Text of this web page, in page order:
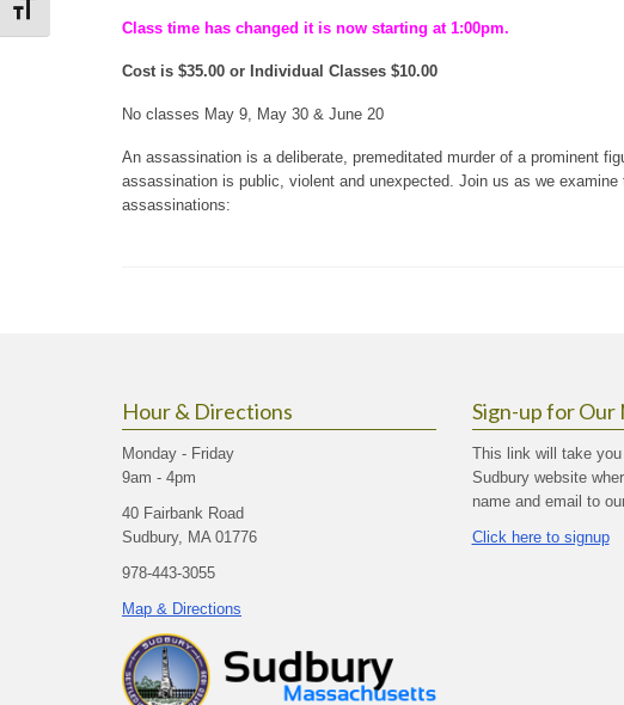
Toggle Font size
Class time has changed it is now starting at 1:00pm.
Cost is $35.00 or Individual Classes $10.00
No classes May 9, May 30 & June 20
An assassination is a deliberate, premeditated murder of a prominent
assassination is public, violent and unexpected. Join us as we
assassinations:
Hour & Directions
Monday - Friday
9am - 4pm
40 Fairbank Road
Sudbury, MA 01776
978-443-3055
Map & Directions
Sign-up for
This link will take
Sudbury website
name and email to
Click here to signup